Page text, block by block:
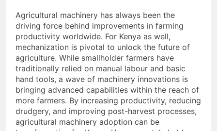
Agricultural machinery has always been the
driving force behind improvements in farming
productivity worldwide. For Kenya as well,
mechanization is pivotal to unlock the future of
agriculture. While smallholder farmers have
traditionally relied on manual labour and basic
hand tools, a wave of machinery innovations is
bringing advanced capabilities within the reach of
more farmers. By increasing productivity, reducing
drudgery, and improving post-harvest processes,
agricultural machinery adoption can be